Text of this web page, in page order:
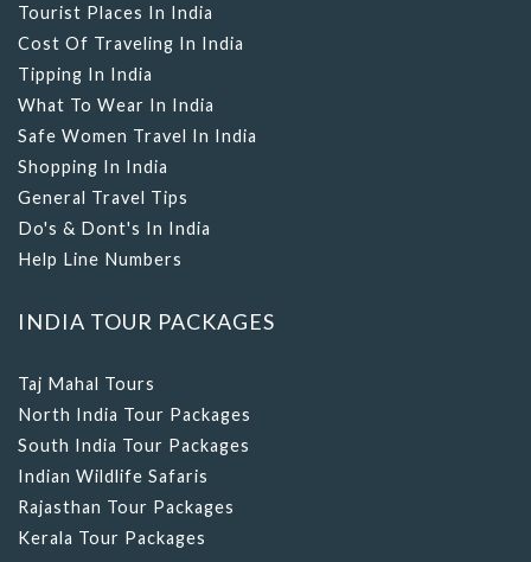
Tourist Places In India
Cost Of Traveling In India
Tipping In India
What To Wear In India
Safe Women Travel In India
Shopping In India
General Travel Tips
Do's & Dont's In India
Help Line Numbers
INDIA TOUR PACKAGES
Taj Mahal Tours
North India Tour Packages
South India Tour Packages
Indian Wildlife Safaris
Rajasthan Tour Packages
Kerala Tour Packages